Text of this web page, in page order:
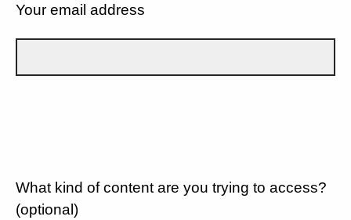
Your email address
What kind of content are you trying to access?
(optional)